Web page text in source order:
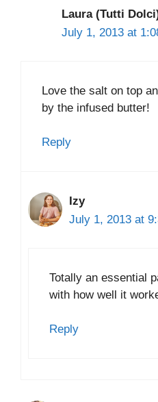
Laura (Tutti
July 1, 2013 at
Love the salt on top
by the infused butter!
Reply
Izy
July 1, 2013 at
Totally an essential
with how well it
Reply